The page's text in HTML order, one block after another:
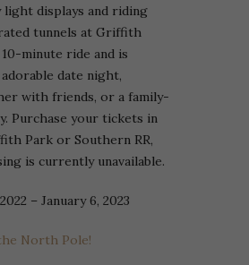
light displays and riding
tunnels at Griffith
minute ride and is
date night,
with friends, or a family-
Purchase your tickets in
Park or Southern RR,
is currently unavailable.
– January 6, 2023
North Pole!